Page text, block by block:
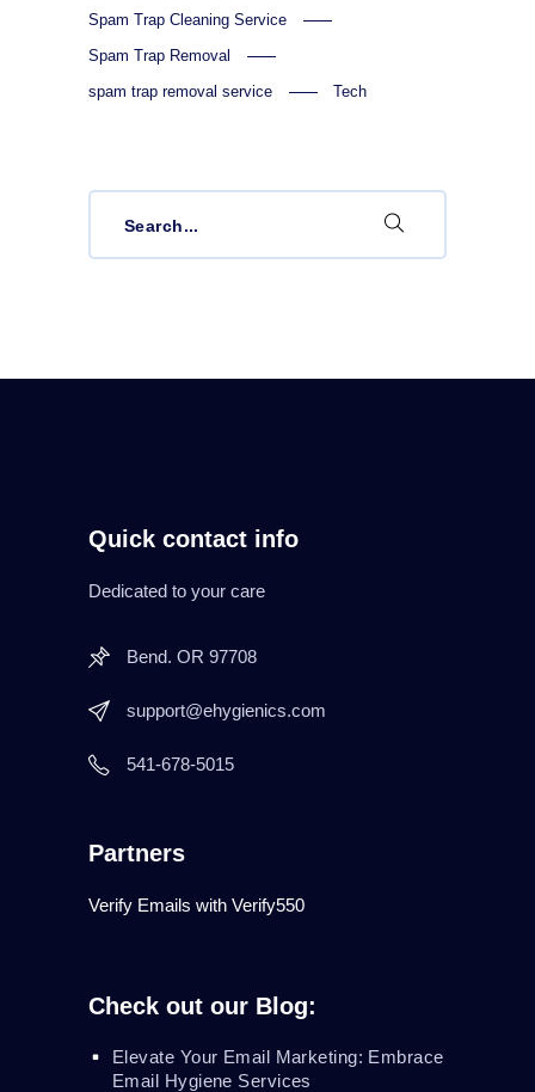
Spam Trap Cleaning Service
Spam Trap Removal
spam trap removal service
Tech
Quick contact info
Dedicated to your care
Bend. OR 97708
support@ehygienics.com
541-678-5015
Partners
Verify Emails with Verify550
Check out our Blog:
Elevate Your Email Marketing: Embrace
Email Hygiene Services